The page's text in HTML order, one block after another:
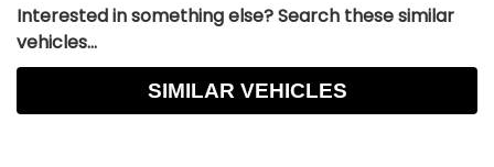
Interested in something else? Search these similar
vehicles...
SIMILAR VEHICLES